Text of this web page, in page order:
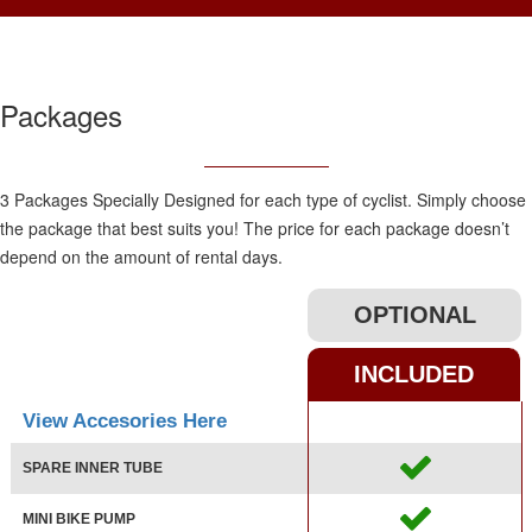
Packages
3 Packages Specially Designed for each type of cyclist. Simply choose
the package that best suits you! The price for each package doesn’t
depend on the amount of rental days.
OPTIONAL
INCLUDED
View Accesories Here
SPARE INNER TUBE
MINI BIKE PUMP